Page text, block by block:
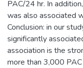
PAC/24 hr. In
was also associated
Conclusion: in our
significantly
association is the
more than 3,000